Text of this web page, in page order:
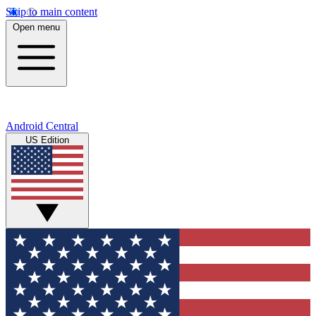
Skip to main content
Open menu
Android Central
US Edition